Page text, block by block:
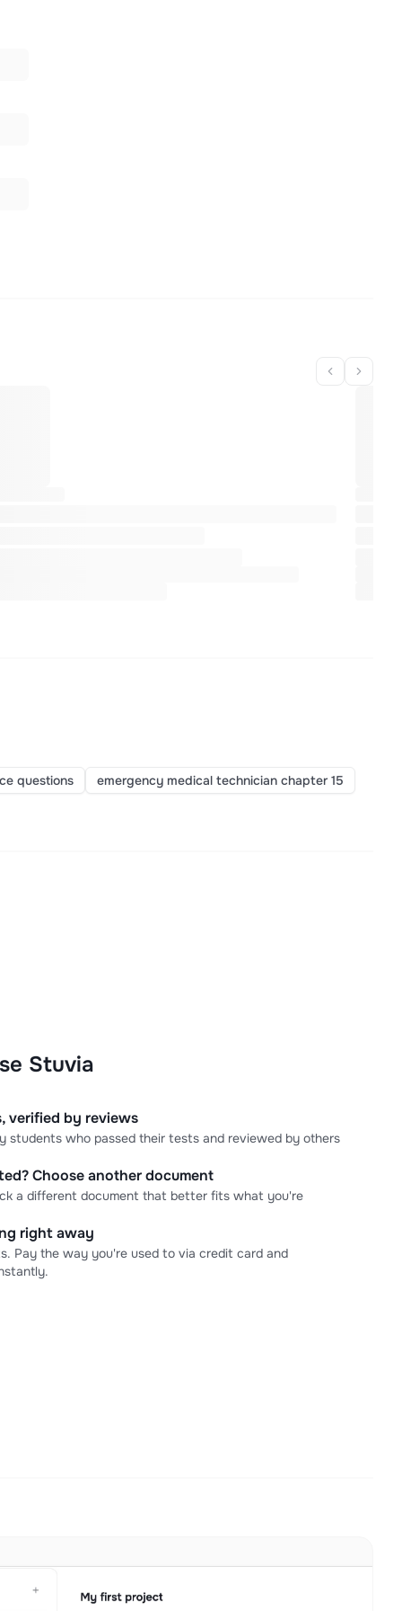
questions emergency medical technician chapter 15
Stuvia
verified by reviews
students who passed their tests and reviewed by others
Choose another document
a different document that better fits what you're
right away
Pay the way you're used to via credit card and